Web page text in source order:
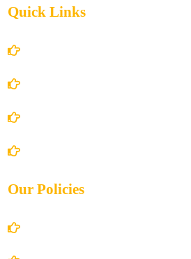
Quick Links
Our Policies